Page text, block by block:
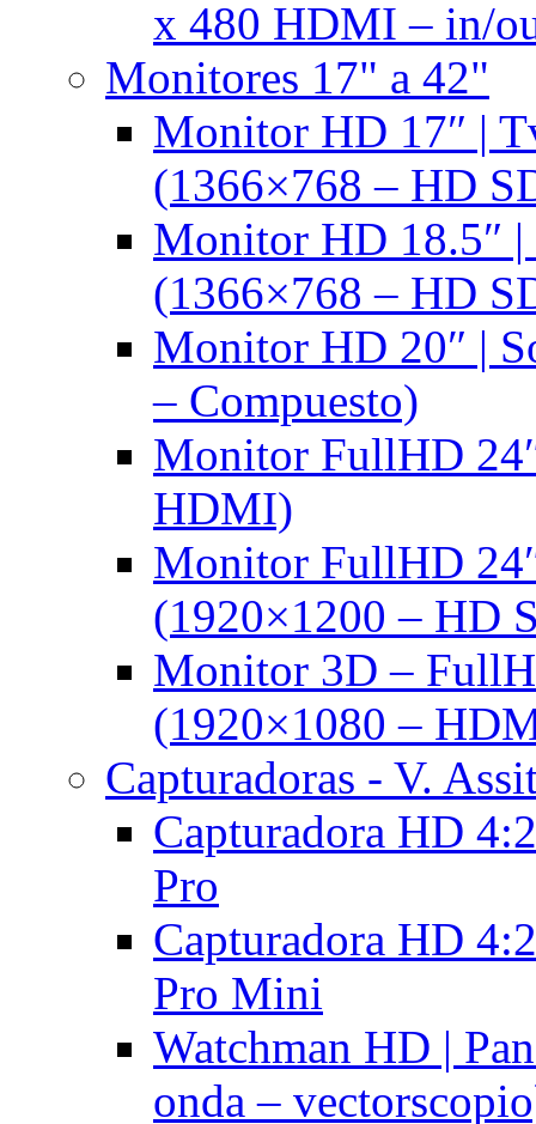
x 480 HDMI – in/
Monitores 17" a 42"
Monitor HD 17″ |
(1366×768 – HD
Monitor HD 18.5″
(1366×768 – HD
Monitor HD 20″ |
– Compuesto)
Monitor FullHD
HDMI)
Monitor FullHD
(1920×1200 – HD
Monitor 3D –
(1920×1080 –
Capturadoras - V.
Capturadora HD
Pro
Capturadora HD
Pro Mini
Watchman HD |
onda –